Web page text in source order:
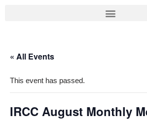
« All Events
This event has passed.
IRCC August Monthly